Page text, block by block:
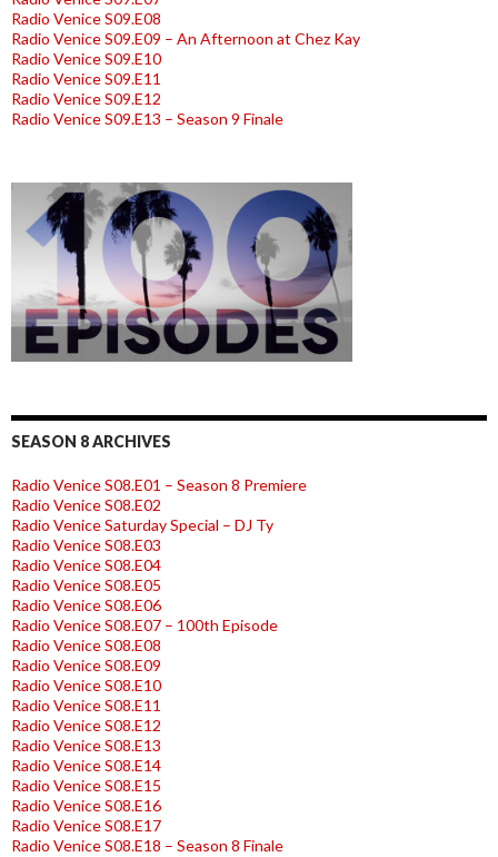
Radio Venice S09.E08
Radio Venice S09.E09 – An Afternoon at Chez Kay
Radio Venice S09.E10
Radio Venice S09.E11
Radio Venice S09.E12
Radio Venice S09.E13 – Season 9 Finale
SEASON 8 ARCHIVES
Radio Venice S08.E01 – Season 8 Premiere
Radio Venice S08.E02
Radio Venice Saturday Special – DJ Ty
Radio Venice S08.E03
Radio Venice S08.E04
Radio Venice S08.E05
Radio Venice S08.E06
Radio Venice S08.E07 – 100th Episode
Radio Venice S08.E08
Radio Venice S08.E09
Radio Venice S08.E10
Radio Venice S08.E11
Radio Venice S08.E12
Radio Venice S08.E13
Radio Venice S08.E14
Radio Venice S08.E15
Radio Venice S08.E16
Radio Venice S08.E17
Radio Venice S08.E18 – Season 8 Finale